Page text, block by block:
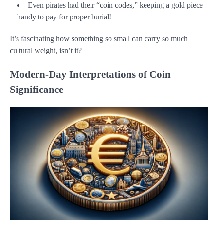
Even pirates had their “coin codes,” keeping a gold piece
handy to pay for proper burial!
It’s fascinating how something so small can carry so much
cultural weight, isn’t it?
Modern-Day Interpretations of Coin
Significance